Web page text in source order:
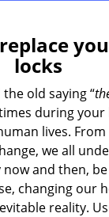
locks
old saying “
during your
lives.
we all
and then,
changing our
reality.